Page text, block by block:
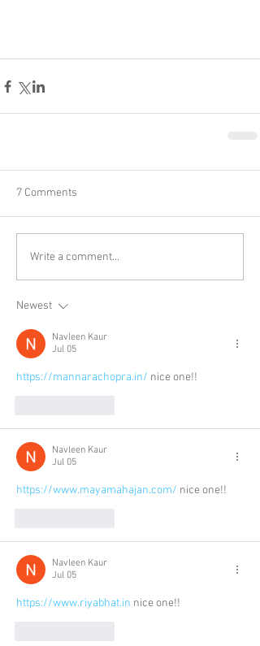
7 Comments
Write a comment...
Newest
Navleen Kaur
Jul 05
https://mannarachopra.in/ nice one!!
Navleen Kaur
Jul 05
https://www.mayamahajan.com/ nice one!!
Navleen Kaur
Jul 05
https://www.riyabhat.in nice one!!